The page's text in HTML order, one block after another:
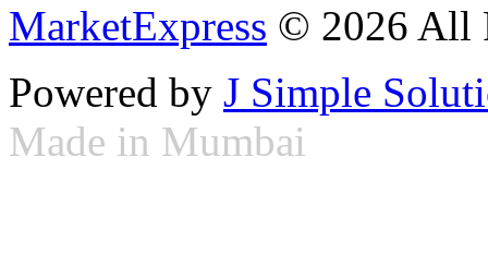
MarketExpress © 2026 All
Powered by J Simple
Made in Mumbai